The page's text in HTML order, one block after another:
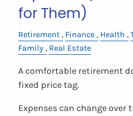
for Them)
Retirement Finance Health
Family
Real Estate
A comfortable retirement
fixed price tag.
Expenses can change over